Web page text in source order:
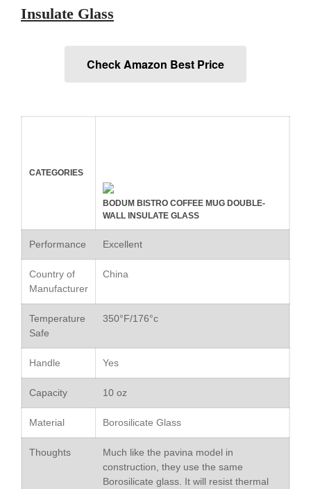
April 2020
March 2020
August 2019
July 2019
Coffee
Commercial
Cookware Reviews
Copper Cookware Reviews
Cousances
Insulate Glass
Check Amazon Best Price
CATEGORIES
BODUM BISTRO COFFEE MUG DOUBLE-
WALL INSULATE GLASS
Performance Excellent
Country of
Manufacturer
China
Temperature
Safe
350°F/176°c
Handle Yes
Capacity 10 oz
Material Borosilicate Glass
Thoughts
Much like the pavina model in
construction, they use the same
Borosilicate glass. It will resist thermal